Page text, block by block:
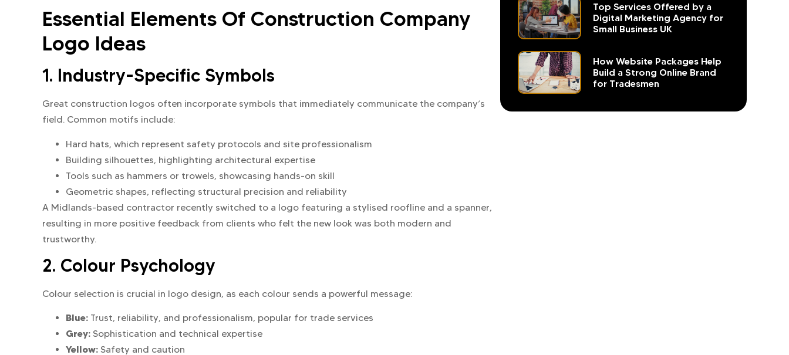
Essential Elements Of Construction Company
Logo Ideas
1. Industry-Specific Symbols
Great construction logos often incorporate symbols that immediately communicate the company’s
field. Common motifs include:
Hard hats, which represent safety protocols and site professionalism
Building silhouettes, highlighting architectural expertise
Tools such as hammers or trowels, showcasing hands-on skill
Geometric shapes, reflecting structural precision and reliability
A Midlands-based contractor recently switched to a logo featuring a stylised roofline and a spanner,
resulting in more positive feedback from clients who felt the new look was both modern and
trustworthy.
2. Colour Psychology
Colour selection is crucial in logo design, as each colour sends a powerful message:
Blue: Trust, reliability, and professionalism, popular for trade services
Grey: Sophistication and technical expertise
Yellow: Safety and caution
Top Services Offered by a
Digital Marketing Agency for
Small Business UK
How Website Packages Help
Build a Strong Online Brand
for Tradesmen